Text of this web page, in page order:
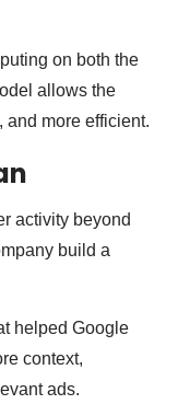
on both the
allows the
and more efficient.
activity beyond
build a
helped Google
context,
ads.